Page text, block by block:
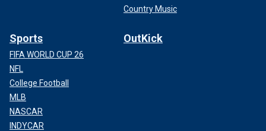
Country Music
Sports
FIFA WORLD CUP 26
NFL
College Football
MLB
NASCAR
INDYCAR
OutKick